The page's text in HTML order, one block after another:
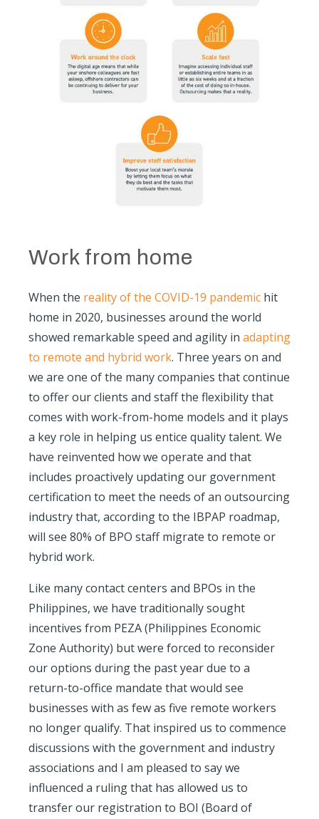
Work from home
When the reality of the COVID-19 pandemic hit
home in 2020, businesses around the world
showed remarkable speed and agility in adapting
to remote and hybrid work. Three years on and
we are one of the many companies that continue
to offer our clients and staff the flexibility that
comes with work-from-home models and it plays
a key role in helping us entice quality talent. We
have reinvented how we operate and that
includes proactively updating our government
certification to meet the needs of an outsourcing
industry that, according to the IBPAP roadmap,
will see 80% of BPO staff migrate to remote or
hybrid work.
Like many contact centers and BPOs in the
Philippines, we have traditionally sought
incentives from PEZA (Philippines Economic
Zone Authority) but were forced to reconsider
our options during the past year due to a
return-to-office mandate that would see
businesses with as few as five remote workers
no longer qualify. That inspired us to commence
discussions with the government and industry
associations and I am pleased to say we
influenced a ruling that has allowed us to
transfer our registration to BOI (Board of